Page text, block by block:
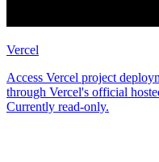
Vercel
Access Vercel project
through Vercel's official
Currently read-only.